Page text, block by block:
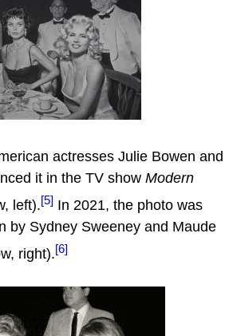
actresses Julie Bowen and
it in the TV show Modern
left).[5] In 2021, the photo was
by Sydney Sweeney and Maude
right).[6]